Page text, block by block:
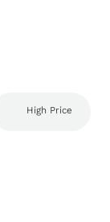
High Price